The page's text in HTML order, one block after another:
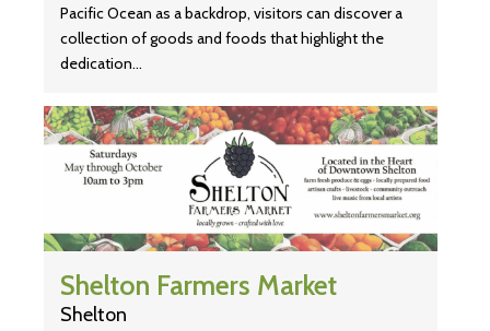
Pacific Ocean as a backdrop, visitors can discover a
collection of goods and foods that highlight the
dedication…
Shelton Farmers Market
Shelton